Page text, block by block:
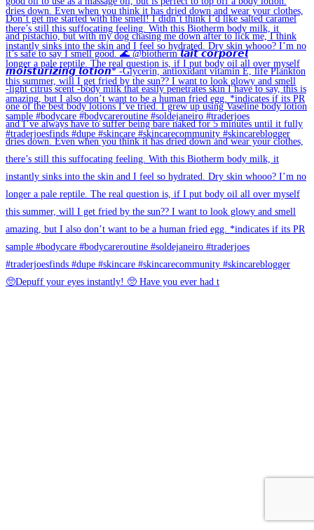
🥺Depuff your eyes instantly! 🥺 Have you ever had t